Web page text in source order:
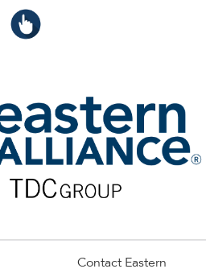
Contact Eastern